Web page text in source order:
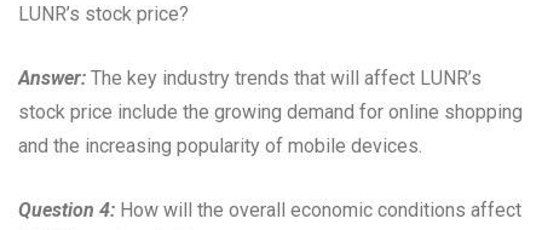
LUNR’s stock price?
Answer: The key industry trends that will affect LUNR’s
stock price include the growing demand for online shopping
and the increasing popularity of mobile devices.
Question 4: How will the overall economic conditions affect